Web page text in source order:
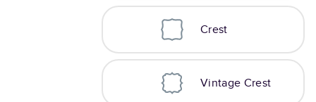
Crest
Vintage Crest